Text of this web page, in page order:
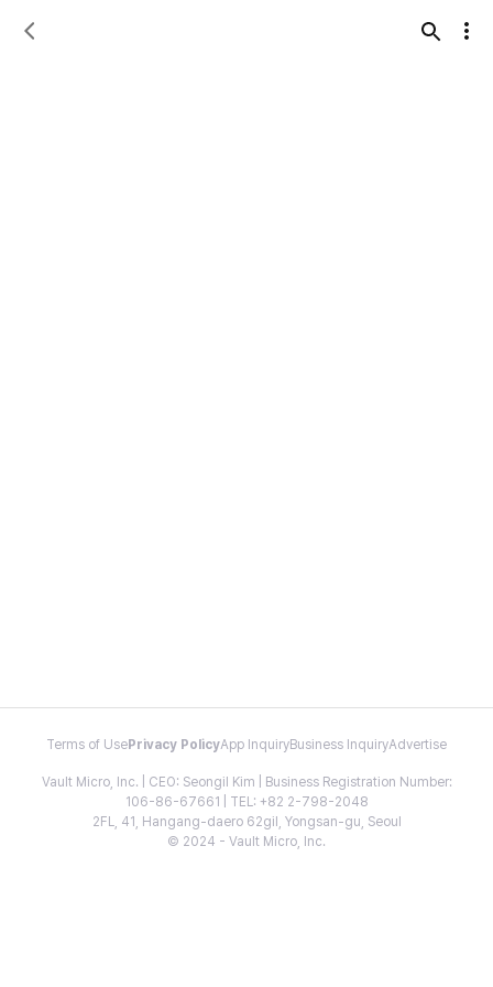
Terms of Use Privacy PolicyApp InquiryBusiness InquiryAdvertise
Vault Micro, Inc. | CEO: Seongil Kim | Business Registration Number:
106-86-67661 | TEL: +82 2-798-2048
2FL, 41, Hangang-daero 62gil, Yongsan-gu, Seoul
© 2024 - Vault Micro, Inc.